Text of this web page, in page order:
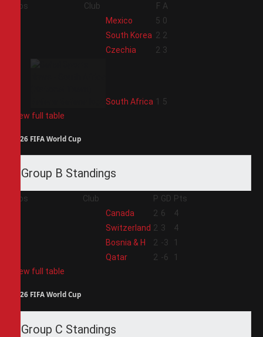
Pos Club F A
Mexico 5 0
South Korea 2 2
Czechia 2 3
South Africa 1
5
View full table
2026 FIFA World Cup
Group B Standings
Pos Club P GD Pts
Canada 2 6
4
Switzerland 2 3
4
Bosnia & H 2 -3
1
Qatar 2 -6
1
View full table
2026 FIFA World Cup
Group C Standings